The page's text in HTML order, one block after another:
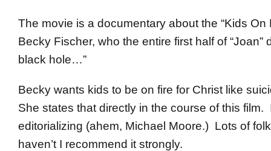
The movie is a documentary about the “Kids
Becky Fischer, who the entire first half of
black hole…”
Becky wants kids to be on fire for Christ like
She states that directly in the course of this
editorializing (ahem, Michael Moore.) Lots of
haven’t I recommend it strongly.